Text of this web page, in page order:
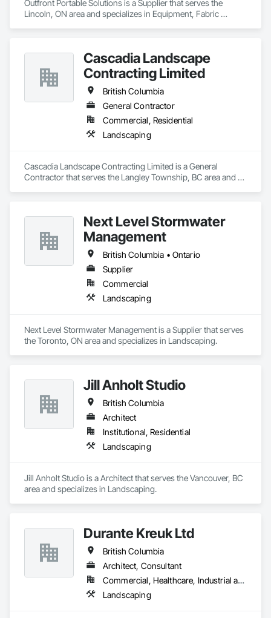
Outfront Portable Solutions is a Supplier that serves the
Lincoln, ON area and specializes in Equipment, Fabric
Cascadia Landscape
Contracting Limited
British Columbia
General Contractor
Commercial, Residential
Landscaping
Cascadia Landscape Contracting Limited is a General
Contractor that serves the Langley Township, BC area and
Next Level Stormwater
Management
British Columbia • Ontario
Supplier
Commercial
Landscaping
Next Level Stormwater Management is a Supplier that serves
the Toronto, ON area and specializes in Landscaping.
Jill Anholt Studio
British Columbia
Architect
Institutional, Residential
Landscaping
Jill Anholt Studio is a Architect that serves the Vancouver, BC
area and specializes in Landscaping.
Durante Kreuk Ltd
British Columbia
Architect, Consultant
Commercial, Healthcare, Industrial and Energy, Institutional, Residential
Landscaping